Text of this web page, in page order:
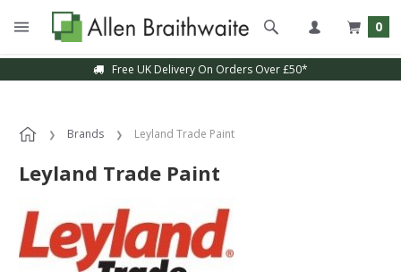
0
Free UK Delivery On Orders Over £50*
Brands Leyland Trade Paint
Leyland Trade Paint